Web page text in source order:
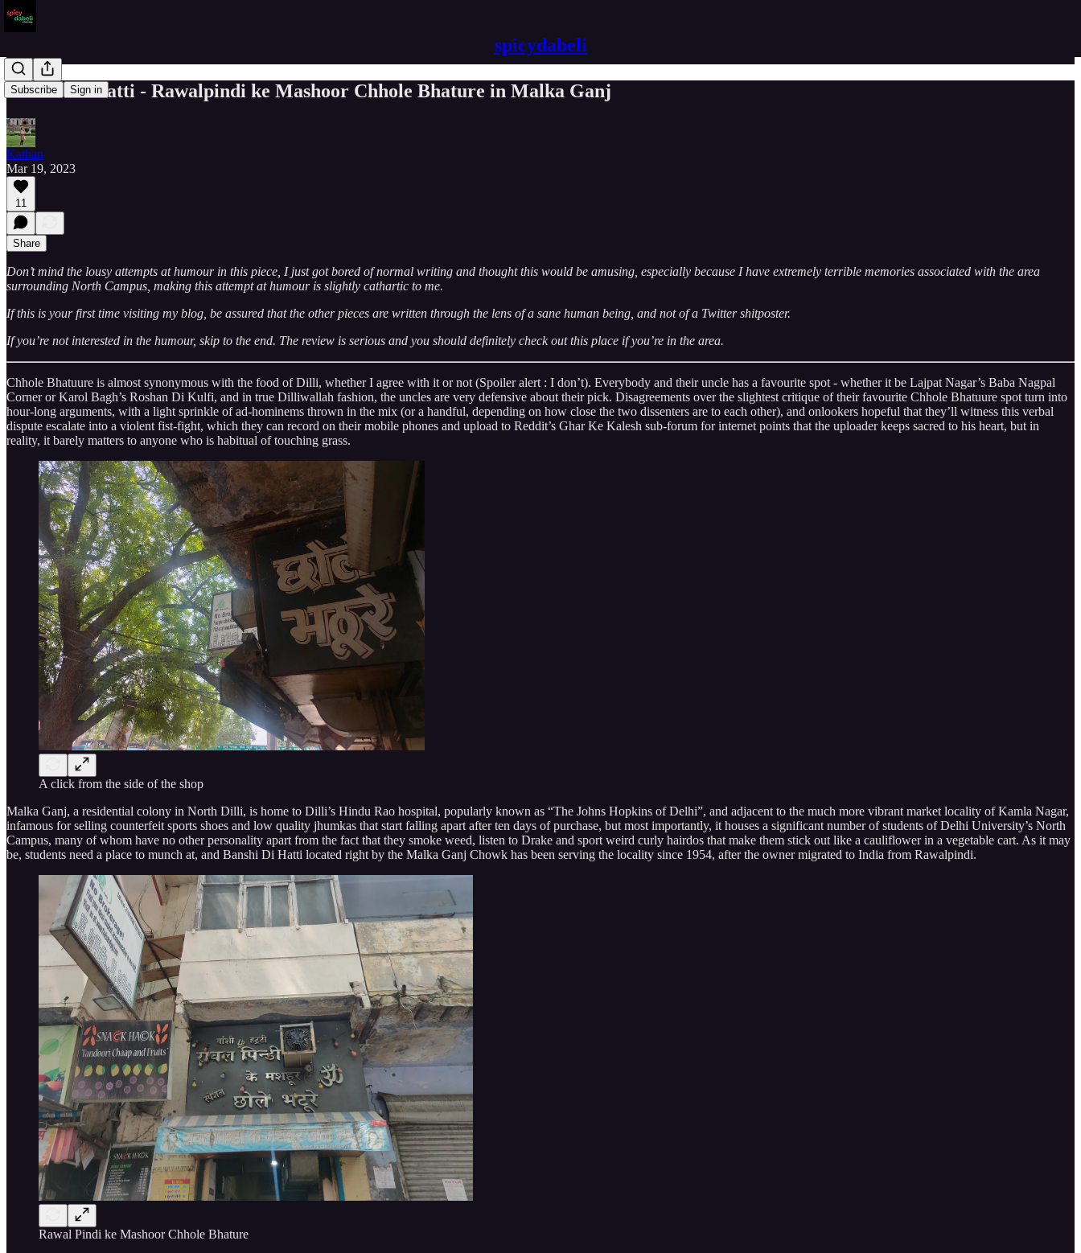
spicydabeli
Subscribe Sign in
Banshi Di Hatti - Rawalpindi ke Mashoor Chhole Bhature in Malka Ganj
Kathan
Mar 19, 2023
11
Share
Don’t mind the lousy attempts at humour in this piece, I just got bored of normal writing and thought this would be amusing, especially because I have extremely terrible memories associated with the area
surrounding North Campus, making this attempt at humour is slightly cathartic to me.
If this is your first time visiting my blog, be assured that the other pieces are written through the lens of a sane human being, and not of a Twitter shitposter.
If you’re not interested in the humour, skip to the end. The review is serious and you should definitely check out this place if you’re in the area.
Chhole Bhatuure is almost synonymous with the food of Dilli, whether I agree with it or not (Spoiler alert : I don’t). Everybody and their uncle has a favourite spot - whether it be Lajpat Nagar’s Baba Nagpal
Corner or Karol Bagh’s Roshan Di Kulfi, and in true Dilliwallah fashion, the uncles are very defensive about their pick. Disagreements over the slightest critique of their favourite Chhole Bhatuure spot turn into
hour-long arguments, with a light sprinkle of ad-hominems thrown in the mix (or a handful, depending on how close the two dissenters are to each other), and onlookers hopeful that they’ll witness this verbal
dispute escalate into a violent fist-fight, which they can record on their mobile phones and upload to Reddit’s Ghar Ke Kalesh sub-forum for internet points that the uploader keeps sacred to his heart, but in
reality, it barely matters to anyone who is habitual of touching grass.
A click from the side of the shop
Malka Ganj, a residential colony in North Dilli, is home to Dilli’s Hindu Rao hospital, popularly known as “The Johns Hopkins of Delhi”, and adjacent to the much more vibrant market locality of Kamla Nagar,
infamous for selling counterfeit sports shoes and low quality jhumkas that start falling apart after ten days of purchase, but most importantly, it houses a significant number of students of Delhi University’s North
Campus, many of whom have no other personality apart from the fact that they smoke weed, listen to Drake and sport weird curly hairdos that make them stick out like a cauliflower in a vegetable cart. As it may
be, students need a place to munch at, and Banshi Di Hatti located right by the Malka Ganj Chowk has been serving the locality since 1954, after the owner migrated to India from Rawalpindi.
Rawal Pindi ke Mashoor Chhole Bhature